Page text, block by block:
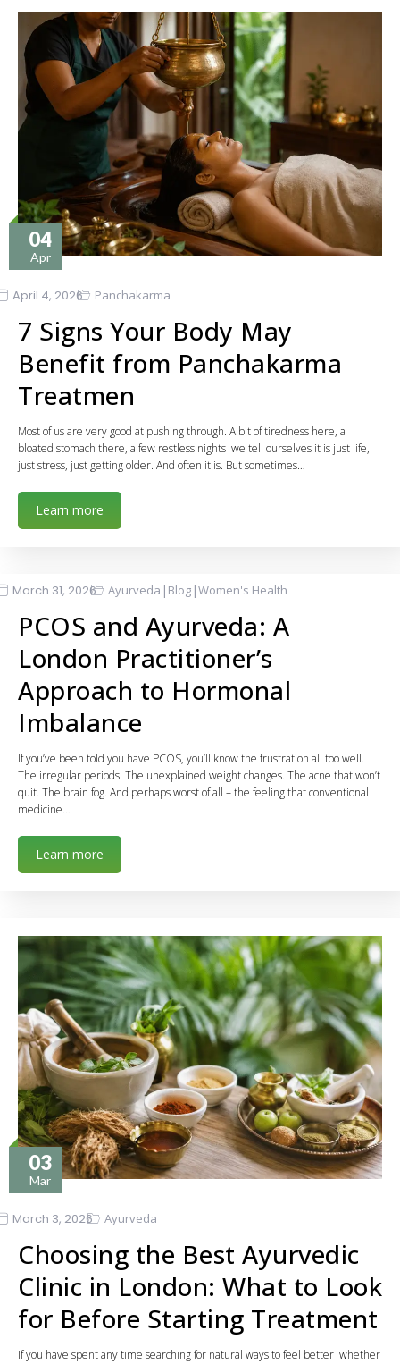
04
Apr
April 4, 2026 Panchakarma
7 Signs Your Body May
Benefit from Panchakarma
Treatmen
Most of us are very good at pushing through. A bit of tiredness here, a
bloated stomach there, a few restless nights we tell ourselves it is just life,
just stress, just getting older. And often it is. But sometimes…
Learn more
March 31, 2026 Ayurveda | Blog |Women's Health
PCOS and Ayurveda: A
London Practitioner’s
Approach to Hormonal
Imbalance
If you’ve been told you have PCOS, you’ll know the frustration all too well.
The irregular periods. The unexplained weight changes. The acne that won’t
quit. The brain fog. And perhaps worst of all – the feeling that conventional
medicine…
Learn more
03
Mar
March 3, 2026 Ayurveda
Choosing the Best Ayurvedic
Clinic in London: What to Look
for Before Starting Treatment
If you have spent any time searching for natural ways to feel better whether